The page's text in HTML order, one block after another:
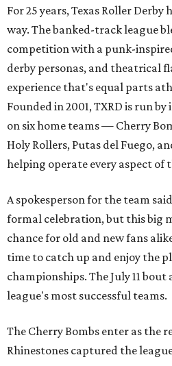
For 25 years, Texas Roller
way. The banked-track league
competition with a punk-
derby personas, and theatrical
experience that's equal parts
Founded in 2001, TXRD is run
on six home teams — Cherry
Holy Rollers, Putas del Fuego,
helping operate every aspect of
A spokesperson for the team
formal celebration, but this big
chance for old and new fans
time to catch up and enjoy the
championships. The July 11
league's most successful teams.
The Cherry Bombs enter as the
Rhinestones captured the